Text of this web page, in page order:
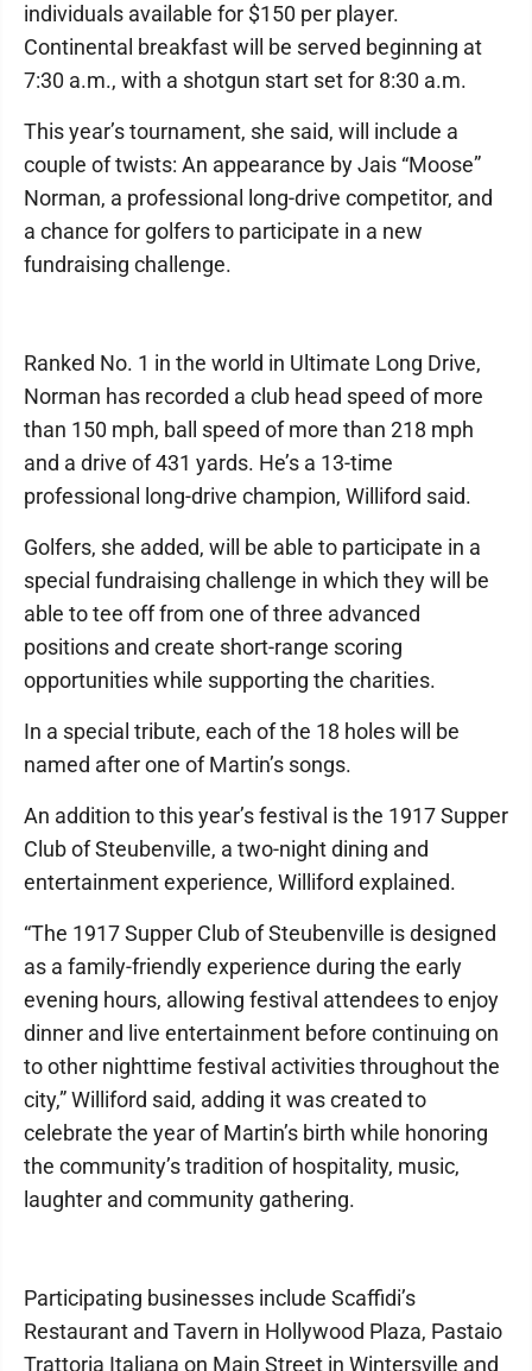
individuals available for $150 per player.
Continental breakfast will be served beginning at
7:30 a.m., with a shotgun start set for 8:30 a.m.
This year’s tournament, she said, will include a
couple of twists: An appearance by Jais “Moose”
Norman, a professional long-drive competitor, and
a chance for golfers to participate in a new
fundraising challenge.
Ranked No. 1 in the world in Ultimate Long Drive,
Norman has recorded a club head speed of more
than 150 mph, ball speed of more than 218 mph
and a drive of 431 yards. He’s a 13-time
professional long-drive champion, Williford said.
Golfers, she added, will be able to participate in a
special fundraising challenge in which they will be
able to tee off from one of three advanced
positions and create short-range scoring
opportunities while supporting the charities.
In a special tribute, each of the 18 holes will be
named after one of Martin’s songs.
An addition to this year’s festival is the 1917 Supper
Club of Steubenville, a two-night dining and
entertainment experience, Williford explained.
“The 1917 Supper Club of Steubenville is designed
as a family-friendly experience during the early
evening hours, allowing festival attendees to enjoy
dinner and live entertainment before continuing on
to other nighttime festival activities throughout the
city,” Williford said, adding it was created to
celebrate the year of Martin’s birth while honoring
the community’s tradition of hospitality, music,
laughter and community gathering.
Participating businesses include Scaffidi’s
Restaurant and Tavern in Hollywood Plaza, Pastaio
Trattoria Italiana on Main Street in Wintersville and